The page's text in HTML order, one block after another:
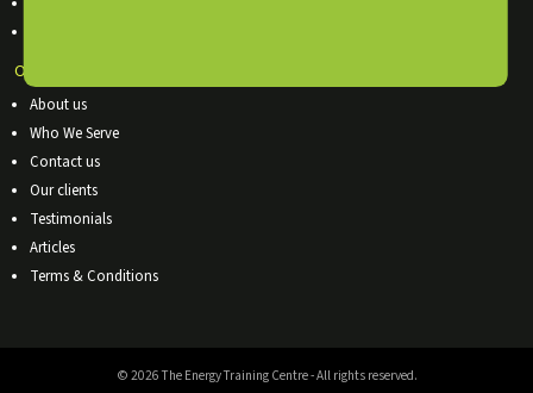
OUR COMPANY
About us
Who We Serve
Contact us
Our clients
Testimonials
Articles
Terms & Conditions
© 2026 The Energy Training Centre - All rights reserved.